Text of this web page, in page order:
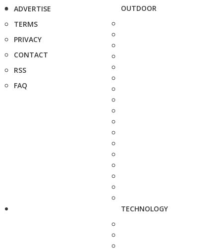
ADVERTISE
TERMS
PRIVACY
CONTACT
RSS
FAQ
OUTDOOR
TECHNOLOGY